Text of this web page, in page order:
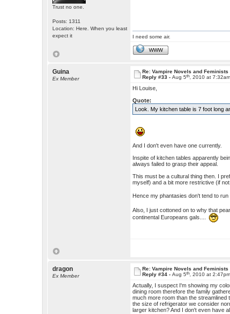
Trust no one.
Posts: 1311
Location: Here. When you least
expect it
I need some air.
WWW
Guina
Ex Member
Re: Vampire Novels and Feminists
Reply #33 -Aug 5th , 2010 at
Hi Louise,
Quote:
Look. My kitchen table is 7 foot long
And I don't even have one currently.
Inspite of kitchen tables apparently
always failed to grasp their appeal.
This must be a cultural thing then. I
myself) and a bit more restrictive (if
Hence my phantasies don't tend to
Also, I just cottoned on to why that
continental Europeans gals....
dragon
Ex Member
Re: Vampire Novels and Feminists
Reply #34 -Aug 5th , 2010 at
Actually, I suspect I'm showing my
dining room therefore the family
much more room than the streamlined
the size of refrigerator we consider
larger kitchen? And I don't even have